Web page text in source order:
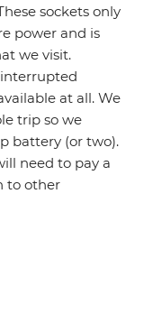
sockets only
power and is
we visit.
at all. We
trip so we
battery (or two).
need to pay a
to other